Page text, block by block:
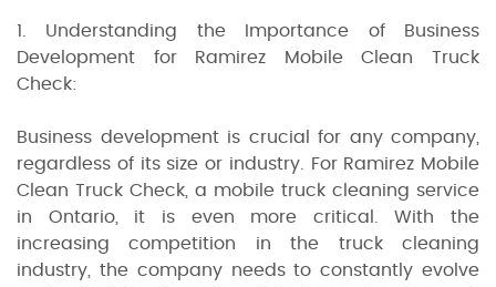
1. Understanding the Importance of Business
Development for Ramirez Mobile Clean Truck
Check:
Business development is crucial for any company,
regardless of its size or industry. For Ramirez Mobile
Clean Truck Check, a mobile truck cleaning service
in Ontario, it is even more critical. With the
increasing competition in the truck cleaning
industry, the company needs to constantly evolve